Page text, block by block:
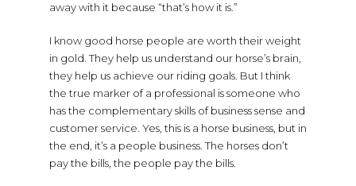
away with it because “that’s how it is.”
I know good horse people are worth their weight
in gold. They help us understand our horse’s brain,
they help us achieve our riding goals. But I think
the true marker of a professional is someone who
has the complementary skills of business sense and
customer service. Yes, this is a horse business, but in
the end, it’s a people business. The horses don’t
pay the bills, the people pay the bills.